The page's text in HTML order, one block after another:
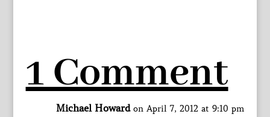
1 Comment
Michael Howard on April 7, 2012 at 9:10 pm